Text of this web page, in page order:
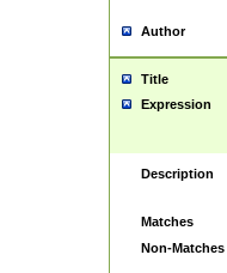
Author
Title
Expression
Description
Matches
Non-Matches